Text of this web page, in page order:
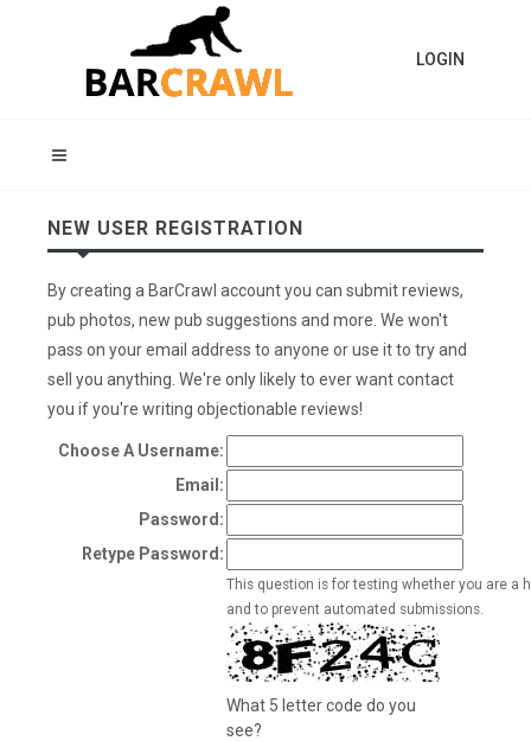
LOGIN
NEW USER REGISTRATION
By creating a BarCrawl account you can submit reviews,
pub photos, new pub suggestions and more. We won't
pass on your email address to anyone or use it to try and
sell you anything. We're only likely to ever want contact
you if you're writing objectionable reviews!
Choose A Username:
Email:
Password:
Retype Password:
This question is for testing whether you are a
and to prevent automated submissions.
What 5 letter code do you
see?